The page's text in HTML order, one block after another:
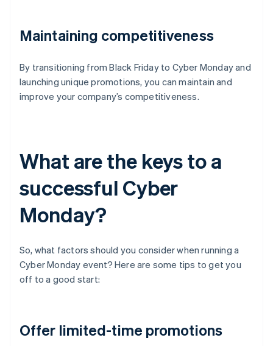
Maintaining competitiveness
By transitioning from Black Friday to Cyber Monday and
launching unique promotions, you can maintain and
improve your company’s competitiveness.
What are the keys to a
successful Cyber
Monday?
So, what factors should you consider when running a
Cyber Monday event? Here are some tips to get you
off to a good start:
Offer limited-time promotions